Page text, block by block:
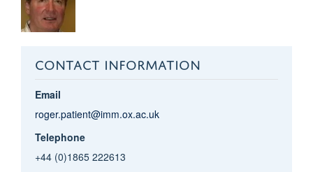
CONTACT INFORMATION
Email
roger.patient@imm.ox.ac.uk
Telephone
+44 (0)1865 222613